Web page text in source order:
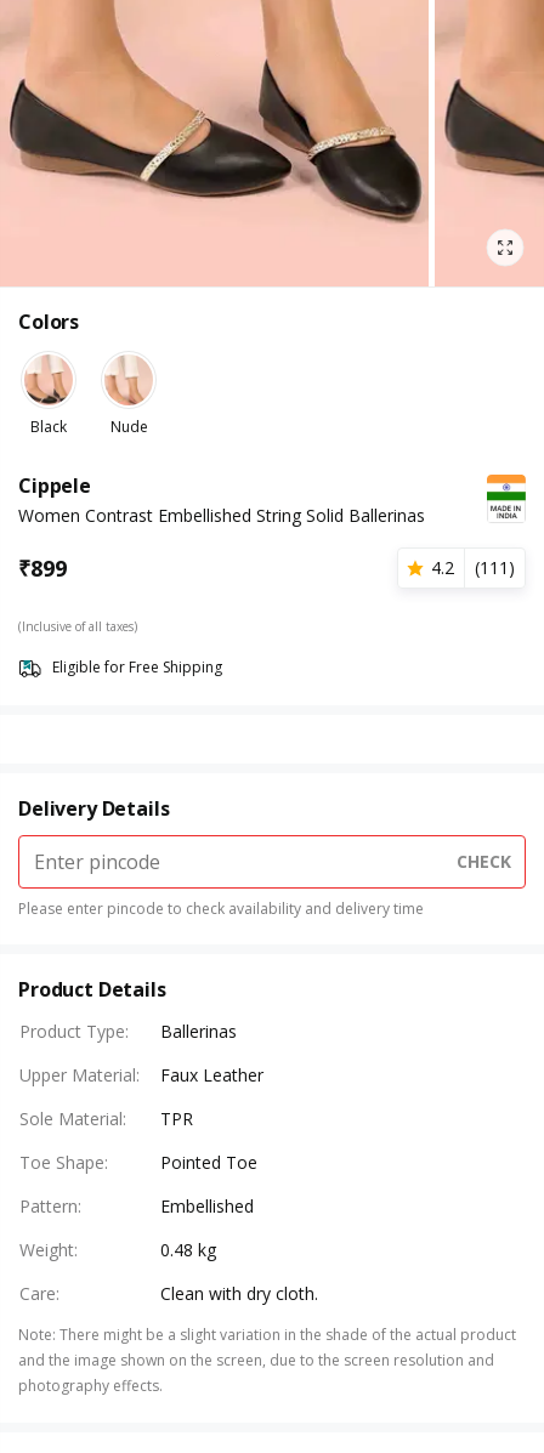
Colors
Black Nude
Cippele
Women Contrast Embellished String Solid Ballerinas
₹899 4.2 (111 )
(Inclusive of all taxes)
Eligible for Free Shipping
Delivery Details
CHECK
Please enter pincode to check availability and delivery time
Product Details
Product Type:
Ballerinas
Upper Material:
Faux Leather
Sole Material:
TPR
Toe Shape:
Pointed Toe
Pattern:
Embellished
Weight:
0.48 kg
Care: Clean with dry cloth.
Note: There might be a slight variation in the shade of the actual product
and the image shown on the screen, due to the screen resolution and
photography effects.